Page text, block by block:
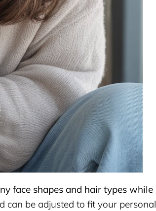
face shapes and hair types while
can be adjusted to fit your personal